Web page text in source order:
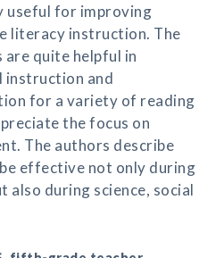
useful for improving
literacy instruction. The
are quite helpful in
instruction and
for a variety of reading
the focus on
The authors describe
effective not only during
during science, social